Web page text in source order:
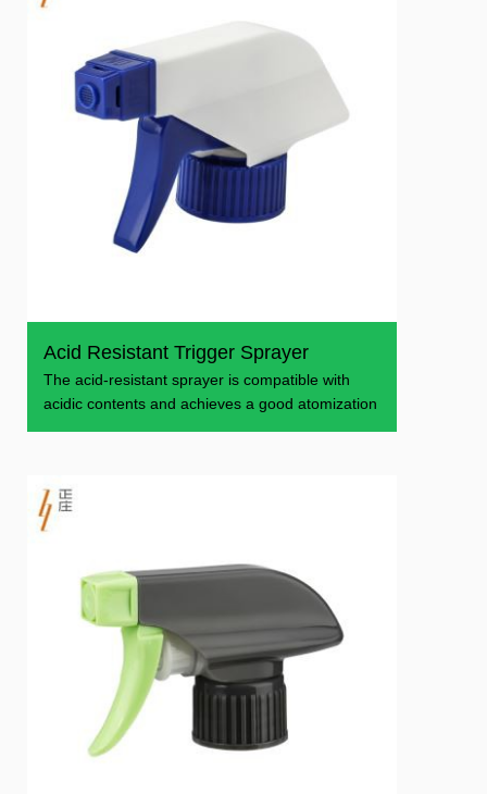
Acid Resistant Trigger Sprayer
The acid-resistant sprayer is compatible with
acidic contents and achieves a good atomization